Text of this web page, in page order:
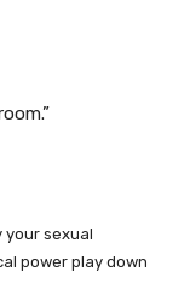
sexual
power play down